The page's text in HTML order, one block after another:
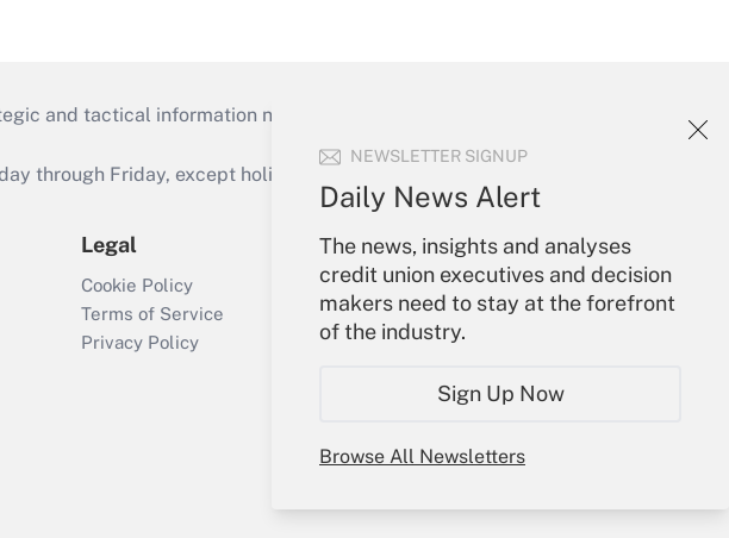
NEWSLETTER SIGNUP
Daily News Alert
The news, insights and analyses
credit union executives and decision
makers need to stay at the forefront
of the industry.
Sign Up Now
Browse All Newsletters
and tactical information necessary to run their institutions and
through Friday, except holidays), or send an email to
Legal
Cookie Policy
Terms of Service
Privacy Policy
Your Account
Sign In
Create Account
Forgot Password